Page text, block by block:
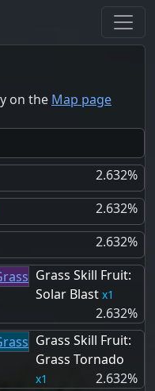
on the Map page
2.632%
2.632%
2.632%
Grass Skill Fruit:
Solar Blast
1
2.632%
Grass Skill Fruit:
Grass Tornado
1
2.632%